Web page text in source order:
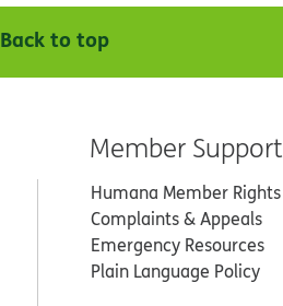
Back to top
Member Support
Humana Member Rights
Complaints & Appeals
Emergency Resources
Plain Language Policy